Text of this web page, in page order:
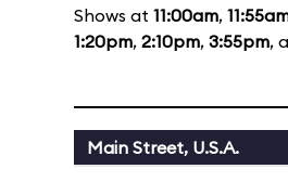
Shows at 11:00am,
1:20pm, 2:10pm, 3:55pm,
Main Street, U.S.A.